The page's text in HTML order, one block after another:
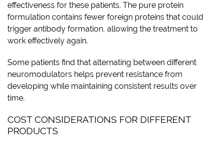
effectiveness for these patients. The pure protein
formulation contains fewer foreign proteins that could
trigger antibody formation, allowing the treatment to
work effectively again.
Some patients find that alternating between different
neuromodulators helps prevent resistance from
developing while maintaining consistent results over
time.
COST CONSIDERATIONS FOR DIFFERENT
PRODUCTS